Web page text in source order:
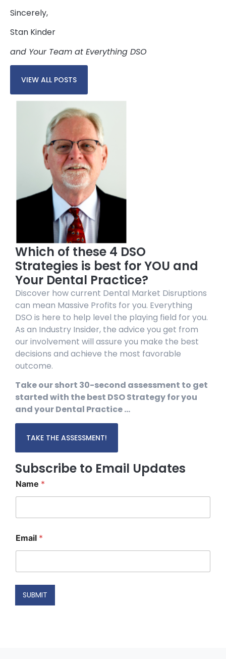
Sincerely,
Stan Kinder
and Your Team at Everything DSO
VIEW ALL POSTS
Which of these 4 DSO
Strategies is best for YOU and
Your Dental Practice?
Discover how current Dental Market Disruptions
can mean Massive Profits for you. Everything
DSO is here to help level the playing field for you.
As an Industry Insider, the advice you get from
our involvement will assure you make the best
decisions and achieve the most favorable
outcome.
Take our short 30-second assessment to get
started with the best DSO Strategy for you
and your Dental Practice …
TAKE THE ASSESSMENT!
Subscribe to Email Updates
Name *
m
a
N
m
Email *
SUBMIT